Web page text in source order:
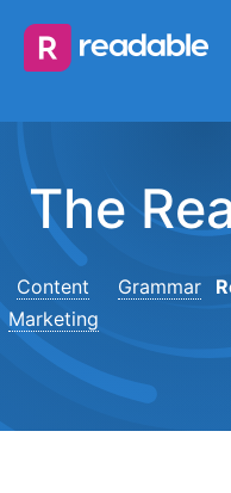
The
Content
Marketing
Grammar